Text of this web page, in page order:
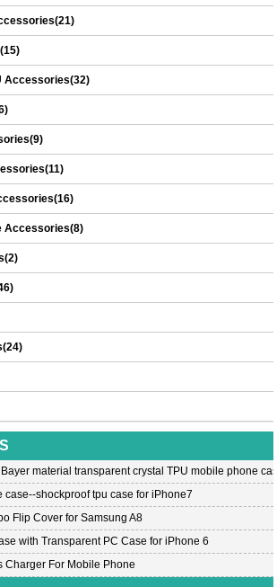
Accessories(32)
Accessories(8)
material transparent crystal TPU mobile phone
case--shockproof tpu case for iPhone7
Flip Cover for Samsung A8
with Transparent PC Case for iPhone 6
Charger For Mobile Phone